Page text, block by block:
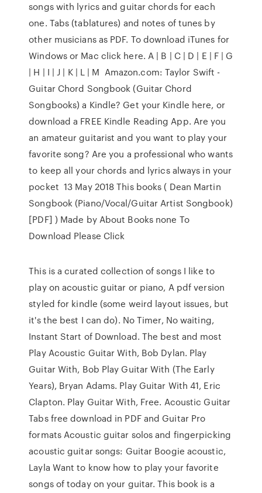
songs with lyrics and guitar chords for each
one. Tabs (tablatures) and notes of tunes by
other musicians as PDF. To download iTunes for
Windows or Mac click here. A | B | C | D | E | F | G
| H | I | J | K | L | M Amazon.com: Taylor Swift -
Guitar Chord Songbook (Guitar Chord
Songbooks) a Kindle? Get your Kindle here, or
download a FREE Kindle Reading App. Are you
an amateur guitarist and you want to play your
favorite song? Are you a professional who wants
to keep all your chords and lyrics always in your
pocket 13 May 2018 This books ( Dean Martin
Songbook (Piano/Vocal/Guitar Artist Songbook)
[PDF] ) Made by About Books none To
Download Please Click
This is a curated collection of songs I like to
play on acoustic guitar or piano, A pdf version
styled for kindle (some weird layout issues, but
it's the best I can do). No Timer, No waiting,
Instant Start of Download. The best and most
Play Acoustic Guitar With, Bob Dylan. Play
Guitar With, Bob Play Guitar With (The Early
Years), Bryan Adams. Play Guitar With 41, Eric
Clapton. Play Guitar With, Free. Acoustic Guitar
Tabs free download in PDF and Guitar Pro
formats Acoustic guitar solos and fingerpicking
acoustic guitar songs: Guitar Boogie acoustic,
Layla Want to know how to play your favorite
songs of today on your guitar. This book is a